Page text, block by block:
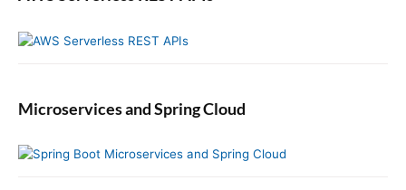
Microservices and Spring Cloud